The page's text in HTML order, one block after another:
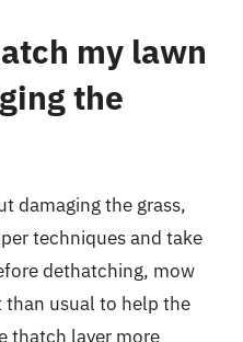
my lawn
the
damaging the grass,
techniques and take
dethatching, mow
usual to help the
thatch layer more